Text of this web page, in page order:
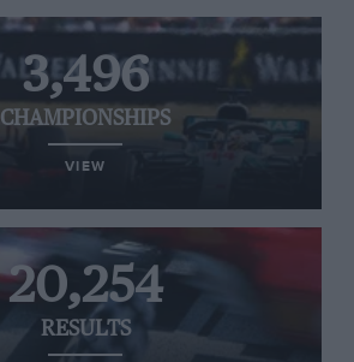
3,496
CHAMPIONSHIPS
VIEW
20,254
RESULTS